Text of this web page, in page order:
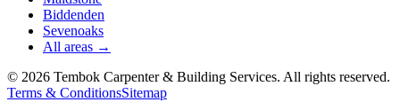
Biddenden
Sevenoaks
All areas →
© 2026 Tembok Carpenter & Building Services. All rights reserved.
Terms & ConditionsSitemap